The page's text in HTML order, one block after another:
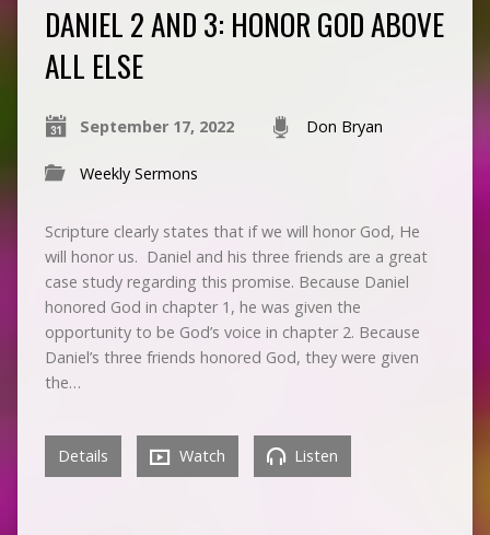
DANIEL 2 AND 3: HONOR GOD ABOVE
ALL ELSE
September 17, 2022 Don Bryan
Weekly Sermons
Scripture clearly states that if we will honor God, He
will honor us. Daniel and his three friends are a great
case study regarding this promise. Because Daniel
honored God in chapter 1, he was given the
opportunity to be God’s voice in chapter 2. Because
Daniel’s three friends honored God, they were given
the…
Details Watch Listen